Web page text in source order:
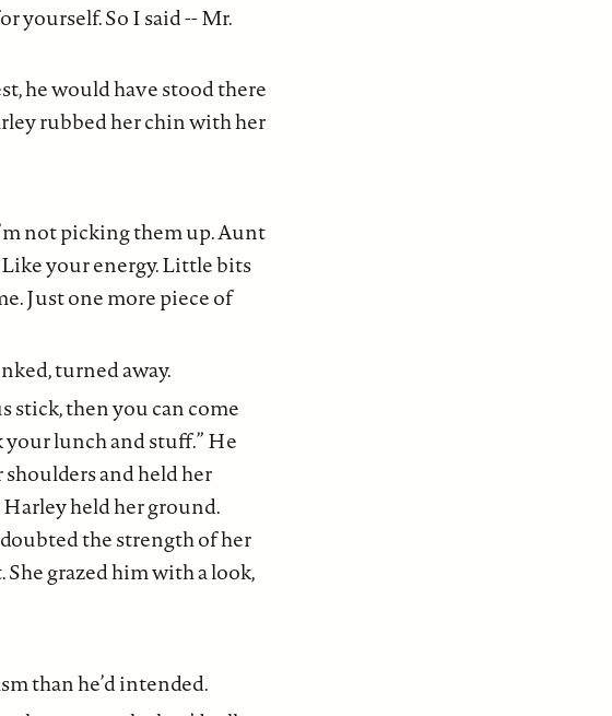
yourself. So I said -- Mr.
he would have stood there
rubbed her chin with her
not picking them up. Aunt
your energy. Little bits
Just one more piece of
turned away.
stick, then you can come
lunch and stuff.” He
and held her
held her ground.
the strength of her
grazed him with a look,
than he’d intended.